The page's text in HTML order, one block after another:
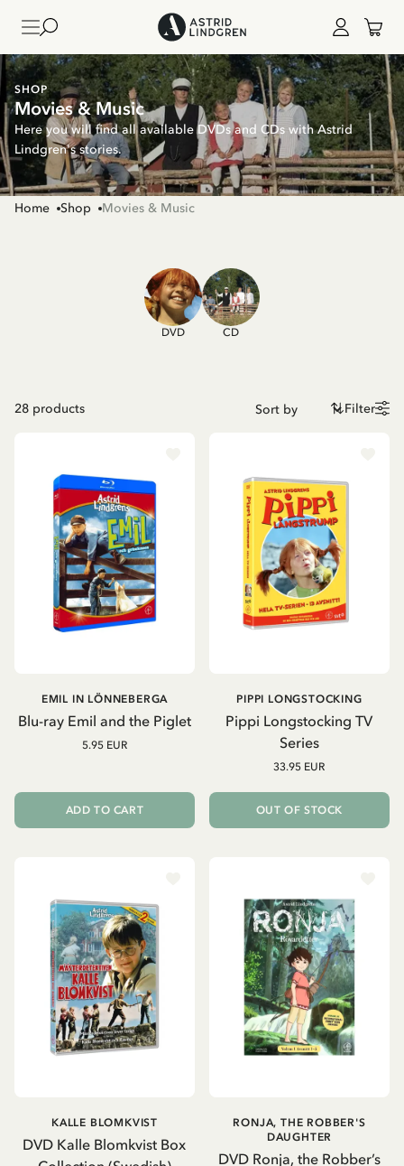
SHOP
Movies & Music
Here you will find all available DVDs and CDs with Astrid
Lindgren's stories.
Home Shop Movies & Music
DVD CD
28 products Filter
Blu-ray Emil and the Piglet
EMIL IN LÖNNEBERGA
5.95 EUR
ADD TO CART
Pippi Longstocking TV
Series
PIPPI LONGSTOCKING
33.95 EUR
OUT OF STOCK
DVD Kalle Blomkvist Box
KALLE BLOMKVIST
DVD Ronja, the Robber’s
RONJA, THE ROBBER'S
DAUGHTER